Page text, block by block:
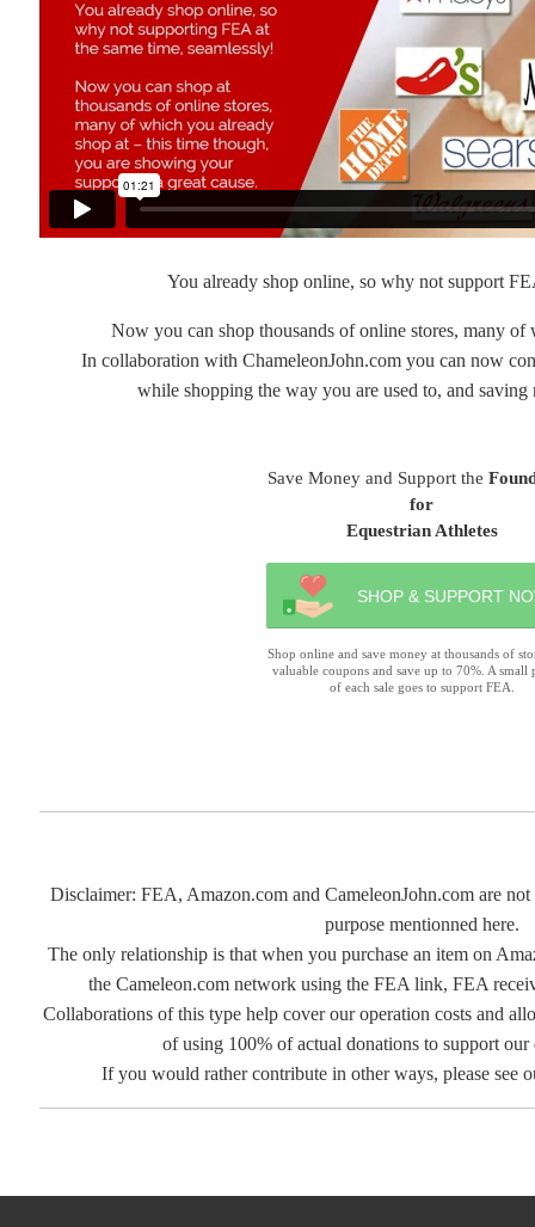
You already shop online, so why not support
Now you can shop thousands of online stores, many of
In collaboration with ChameleonJohn.com you can now
while shopping the way you are used to, and saving
Save Money and Support the
for
Equestrian Athletes
SHOP & SUPPORT
Shop online and save money at thousands of
valuable coupons and save up to 70%. A small
of each sale goes to support FEA.
Disclaimer: FEA, Amazon.com and CameleonJohn.com are
purpose mentionned here.
The only relationship is that when you purchase an item on
the Cameleon.com network using the FEA link, FEA
Collaborations of this type help cover our operation costs and
of using 100% of actual donations to support
If you would rather contribute in other ways, please see